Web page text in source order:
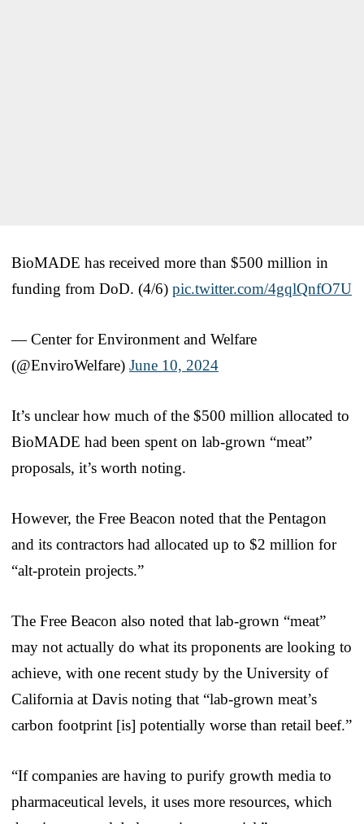
BioMADE has received more than $500 million in
funding from DoD. (4/6) pic.twitter.com/4gqlQnfO7U
— Center for Environment and Welfare
(@EnviroWelfare) June 10, 2024
It’s unclear how much of the $500 million allocated to
BioMADE had been spent on lab-grown “meat”
proposals, it’s worth noting.
However, the Free Beacon noted that the Pentagon
and its contractors had allocated up to $2 million for
“alt-protein projects.”
The Free Beacon also noted that lab-grown “meat”
may not actually do what its proponents are looking to
achieve, with one recent study by the University of
California at Davis noting that “lab-grown meat’s
carbon footprint [is] potentially worse than retail beef.”
“If companies are having to purify growth media to
pharmaceutical levels, it uses more resources, which